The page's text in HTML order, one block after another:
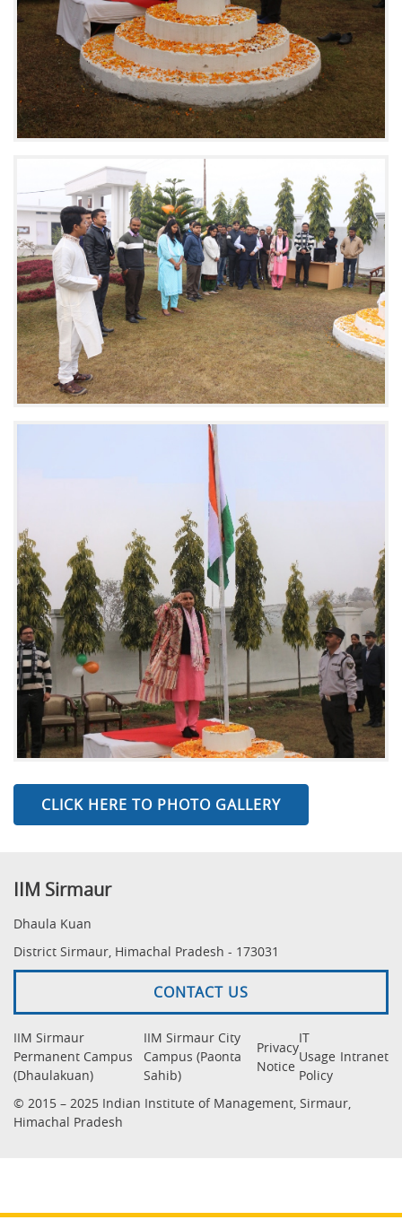
CLICK HERE TO PHOTO GALLERY
IIM Sirmaur
Dhaula Kuan
District Sirmaur, Himachal Pradesh - 173031
CONTACT US
IIM Sirmaur
Permanent Campus
(Dhaulakuan)
IIM Sirmaur City
Campus (Paonta
Sahib)
Privacy
Notice
IT
Usage
Policy
Intranet
© 2015 – 2025 Indian Institute of Management, Sirmaur,
Himachal Pradesh